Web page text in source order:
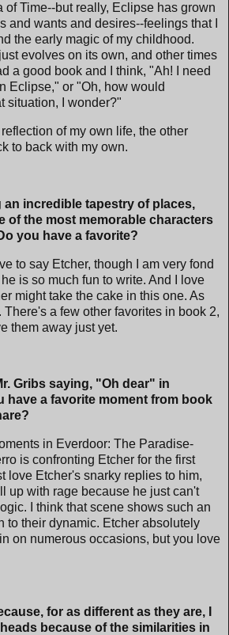
Time--but really, Eclipse has grown
and wants and desires--feelings that I
the early magic of my childhood.
evolves on its own, and other times
a good book and I think, "Ah! I need
Eclipse," or "Oh, how would
situation, I wonder?"
of my own life, the other
to back with my own.
incredible tapestry of places,
of the most memorable characters
you have a favorite?
to say Etcher, though I am very fond
is so much fun to write. And I love
might take the cake in this one. As
a few other favorites in book 2,
them away just yet.
Gribs saying, "Oh dear" in
have a favorite moment from book
in Everdoor: The Paradise-
is confronting Etcher for the first
love Etcher's snarky replies to him,
up with rage because he just can't
I think that scene shows such an
to their dynamic. Etcher absolutely
on numerous occasions, but you love
for as different as they are, I
because of the similarities in